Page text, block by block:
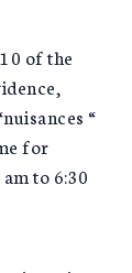
of the
“
for
to 6:30